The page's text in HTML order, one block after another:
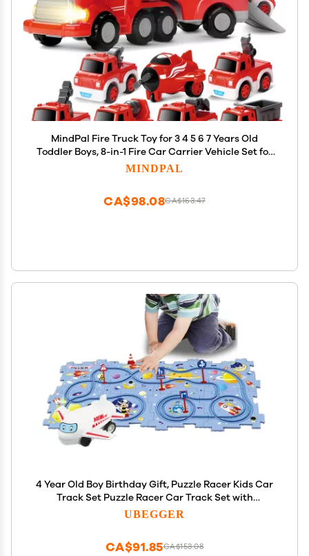
MindPal Fire Truck Toy for 3 4 5 6 7 Years Old
Toddler Boys, 8-in-1 Fire Car Carrier Vehicle Set for
Boys Age 3-5, Transport Car with Light & Sound,
MINDPAL
CA$163.47
CA$98.08
4 Year Old Boy Birthday Gift, Puzzle Racer Kids Car
Track Set Puzzle Racer Car Track Set with
Roadmap Puzzle Track Car Play Set Toys for 4 Year
UBEGGER
CA$153.08
CA$91.85